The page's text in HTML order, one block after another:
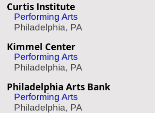
Curtis Institute
Performing Arts
Philadelphia, PA
Kimmel Center
Performing Arts
Philadelphia, PA
Philadelphia Arts Bank
Performing Arts
Philadelphia, PA